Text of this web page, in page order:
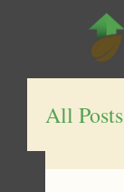
All Posts